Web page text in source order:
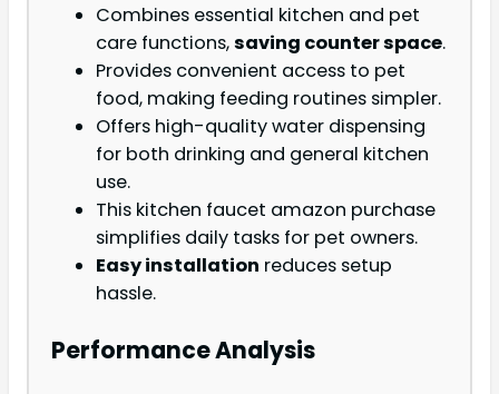
Combines essential kitchen and pet
care functions,saving counter space.
Provides convenient access to pet
food, making feeding routines simpler.
Offers high-quality water dispensing
for both drinking and general kitchen
use.
This kitchen faucet amazon purchase
simplifies daily tasks for pet owners.
Easy installation reduces setup
hassle.
Performance Analysis